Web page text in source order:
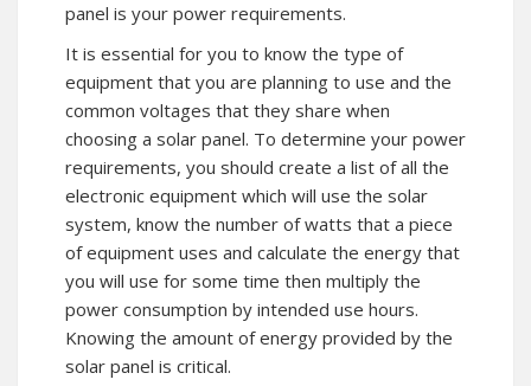
panel is your power requirements.
It is essential for you to know the type of
equipment that you are planning to use and the
common voltages that they share when
choosing a solar panel. To determine your power
requirements, you should create a list of all the
electronic equipment which will use the solar
system, know the number of watts that a piece
of equipment uses and calculate the energy that
you will use for some time then multiply the
power consumption by intended use hours.
Knowing the amount of energy provided by the
solar panel is critical.